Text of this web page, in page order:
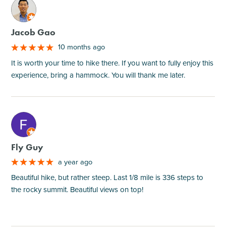
M
Jacob Gao
10 months ago
It is worth your time to hike there. If you want to fully enjoy this
experience, bring a hammock. You will thank me later.
M
Fly Guy
a year ago
Beautiful hike, but rather steep. Last 1/8 mile is 336 steps to
the rocky summit. Beautiful views on top!